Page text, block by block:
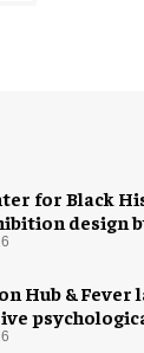
for Black
design
Associates
Hub & Fever